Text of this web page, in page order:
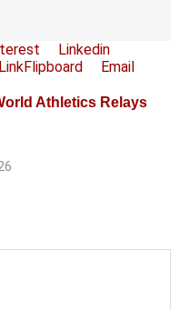
Linkedin
Flipboard
Email
Athletics Relays